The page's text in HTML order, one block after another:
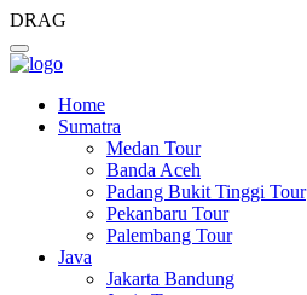
DRAG
Home
Sumatra
Medan Tour
Banda Aceh
Padang Bukit Tinggi Tour
Pekanbaru Tour
Palembang Tour
Java
Jakarta Bandung